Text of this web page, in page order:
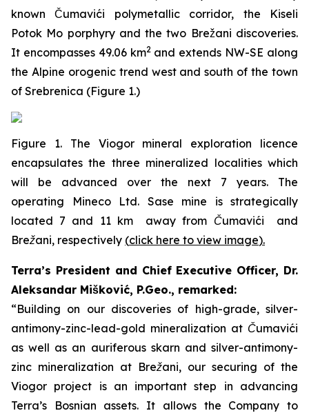
known Čumavići polymetallic corridor, the Kiseli
Potok Mo porphyry and the two Brežani discoveries.
It encompasses 49.06 km2and extends NW-SE along
the Alpine orogenic trend west and south of the town
of Srebrenica (Figure 1.)
Figure 1. The Viogor mineral exploration licence
encapsulates the three mineralized localities which
will be advanced over the next 7 years. The
operating Mineco Ltd. Sase mine is strategically
located 7 and 11 km away from Čumavići and
Brežani, respectively (click here to view image).
Terra’s President and Chief Executive Officer, Dr.
Aleksandar Mišković, P.Geo., remarked:
“Building on our discoveries of high-grade, silver-
antimony-zinc-lead-gold mineralization at Čumavići
as well as an auriferous skarn and silver-antimony-
zinc mineralization at Brežani, our securing of the
Viogor project is an important step in advancing
Terra’s Bosnian assets. It allows the Company to